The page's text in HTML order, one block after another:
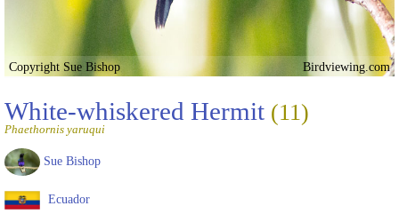
Copyright Sue Bishop Birdviewing.com
White-whiskered Hermit (11)
Phaethornis yaruqui
Sue Bishop
Ecuador